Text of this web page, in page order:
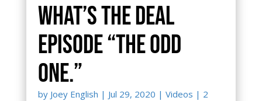
What’s the Deal
episode “The Odd
One.”
by Joey English | Jul 29, 2020 | Videos | 2